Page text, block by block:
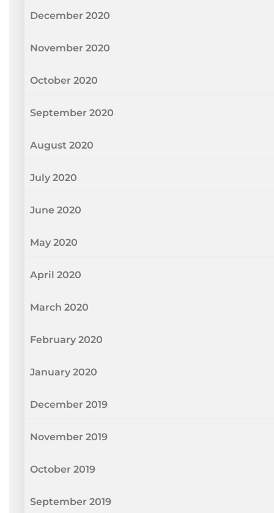
December 2020
November 2020
October 2020
September 2020
August 2020
July 2020
June 2020
May 2020
April 2020
March 2020
February 2020
January 2020
December 2019
November 2019
October 2019
September 2019